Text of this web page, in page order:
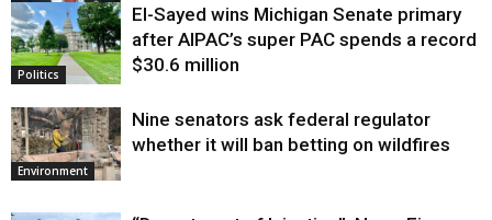
Justice
Politics
El-Sayed wins Michigan Senate primary
after AIPAC’s super PAC spends a record
$30.6 million
Environment
Nine senators ask federal regulator
whether it will ban betting on wildfires